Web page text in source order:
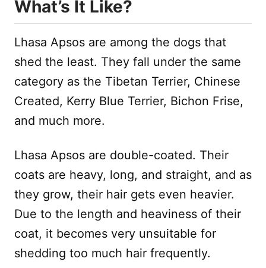
What’s It Like?
Lhasa Apsos are among the dogs that
shed the least. They fall under the same
category as the Tibetan Terrier, Chinese
Created, Kerry Blue Terrier, Bichon Frise,
and much more.
Lhasa Apsos are double-coated. Their
coats are heavy, long, and straight, and as
they grow, their hair gets even heavier.
Due to the length and heaviness of their
coat, it becomes very unsuitable for
shedding too much hair frequently.